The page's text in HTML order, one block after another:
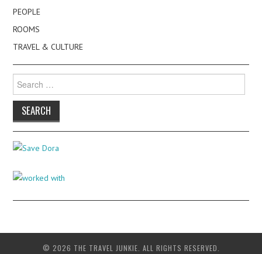
PEOPLE
ROOMS
TRAVEL & CULTURE
for:
© 2026 THE TRAVEL JUNKIE. ALL RIGHTS RESERVED.